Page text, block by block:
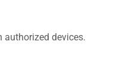
authorized devices.